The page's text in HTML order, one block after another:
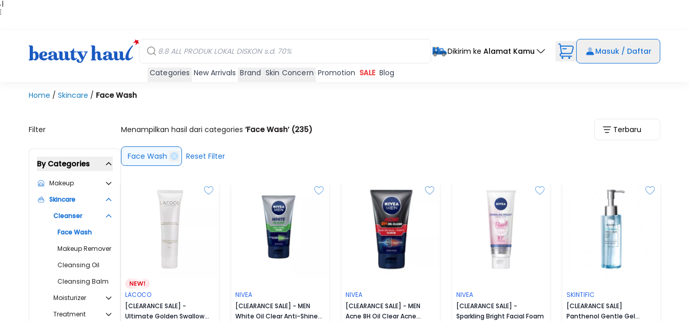
|
Dikirim ke Alamat Kamu Masuk / Daftar
Categories New Arrivals Brand Skin Concern Promotion SALE Blog
Home / Skincare / Face Wash
Filter
By Categories
Makeup
Skincare
Cleanser
Face Wash
Makeup Remover
Cleansing Oil
Cleansing Balm
Moisturizer
Treatment
Menampilkan hasil dari categories ‘Face Wash‘ (235) Terbaru
Face Wash Reset Filter
LACOCO
[CLEARANCE SALE] -
Ultimate Golden Swallow
NIVEA
[CLEARANCE SALE] - MEN
White Oil Clear Anti-Shine
NIVEA
[CLEARANCE SALE] - MEN
Acne 8H Oil Clear Acne
NIVEA
[CLEARANCE SALE] -
Sparkling Bright Facial Foam
SKINTIFIC
[CLEARANCE SALE]
Panthenol Gentle Gel